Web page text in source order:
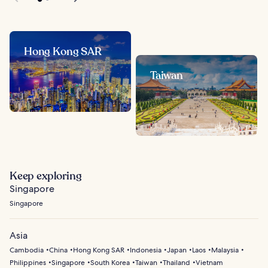
Hong Kong SAR
Taiwan
Keep exploring
Singapore
Singapore
Asia
Cambodia China Hong Kong SAR Indonesia Japan Laos
Malaysia
Philippines Singapore South Korea Taiwan Thailand Vietnam